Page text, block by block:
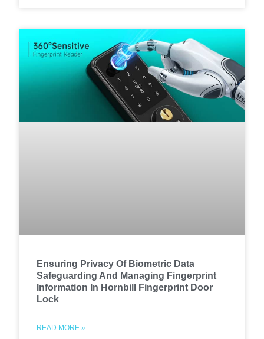
Ensuring Privacy Of Biometric Data
Safeguarding And Managing Fingerprint
Information In Hornbill Fingerprint Door
Lock
READ MORE »